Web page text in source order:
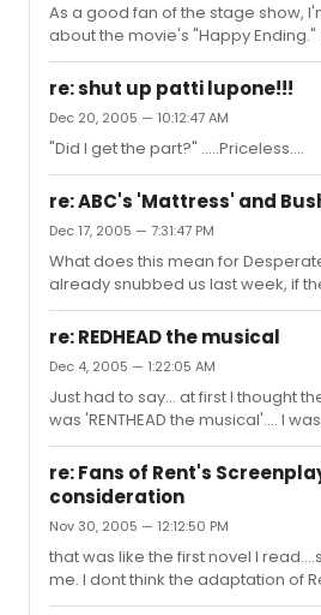
As a good fan of the stage show,
about the movie's "Happy Ending."
the pics on that site the intent of
ending was to show the plants
a major scale. I think if they would
true to the stage show by just
Seymour and Audrey and leaving
imagination the test audience
the way they did. Seymour and
re: shut up patti lupone!!!
Dec 20, 2005 — 10:12:47 AM
"Did I get the part?" .....Priceless....
re: ABC's 'Mattress' and
Dec 17, 2005 — 7:31:47 PM
What does this mean for
already snubbed us last week, if
cry....
re: REDHEAD the musical
Dec 4, 2005 — 1:22:05 AM
Just had to say... at first I thought
was 'RENTHEAD the musical'.... I
re: Fans of Rent's
consideration
Nov 30, 2005 — 12:12:50 PM
that was like the first novel I
me. I dont think the adaptation of
worked.